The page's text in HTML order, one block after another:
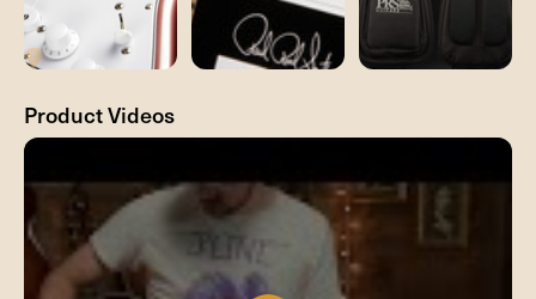
Product Videos